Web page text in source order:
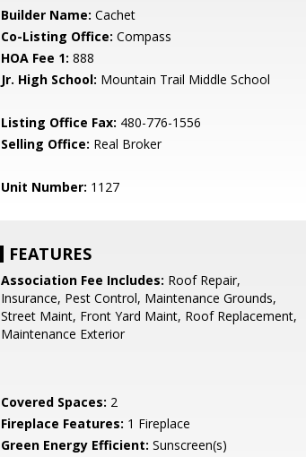
Builder Name: Cachet
Co-Listing Office: Compass
HOA Fee 1: 888
Jr. High School: Mountain Trail Middle School
Listing Office Fax: 480-776-1556
Selling Office: Real Broker
Unit Number: 1127
FEATURES
Association Fee Includes: Roof Repair,
Insurance, Pest Control, Maintenance Grounds,
Street Maint, Front Yard Maint, Roof Replacement,
Maintenance Exterior
Covered Spaces: 2
Fireplace Features: 1 Fireplace
Green Energy Efficient: Sunscreen(s)